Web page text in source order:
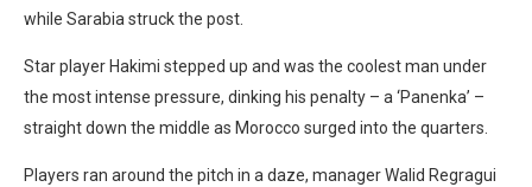
while Sarabia struck the post.
Star player Hakimi stepped up and was the coolest man under
the most intense pressure, dinking his penalty – a ‘Panenka’ –
straight down the middle as Morocco surged into the quarters.
Players ran around the pitch in a daze, manager Walid Regragui